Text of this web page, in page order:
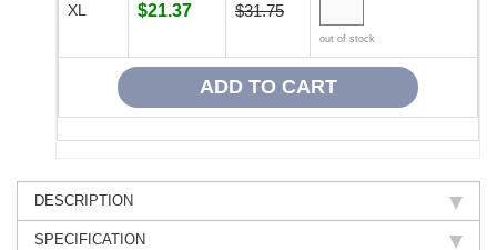
XL $21.37 $31.75
out of stock
DESCRIPTION
SPECIFICATION